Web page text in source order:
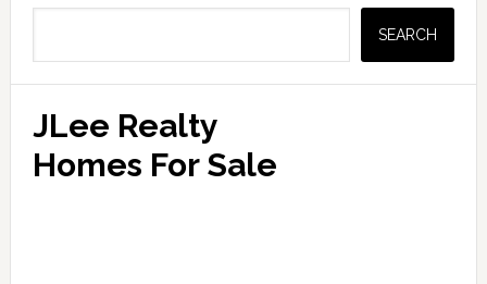
Sidebar
SEARCH
JLee Realty
Homes For Sale